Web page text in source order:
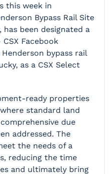
this week in
Bypass Rail Site
has been designated a
Facebook
bypass rail
as a CSX Select
ready properties
standard land
due
addressed. The
the needs of a
reducing the time
and ultimately bring